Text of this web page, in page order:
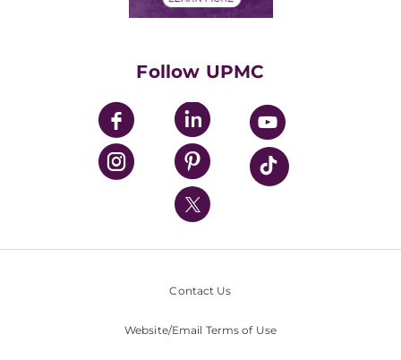
UPMC Enterprises
UPMC Health Plan
UPMC International
Nondiscrimination Policy
Follow UPMC
Contact Us
Website/Email Terms of Use